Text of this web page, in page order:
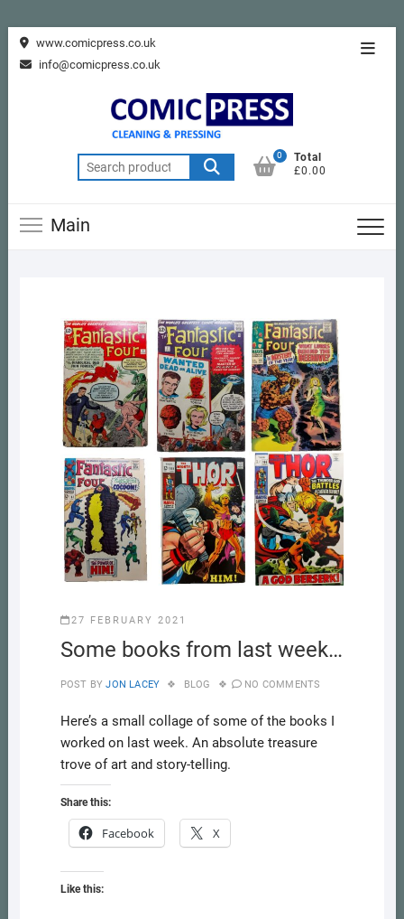
Skip www.comicpress.co.uk
info@comicpress.co.uk
Search
for:
0
Total
£0.00
Main
27 FEBRUARY 2021
Some books from last week…
POST BY JON LACEY BLOG NO COMMENTS
Here’s a small collage of some of the books I
worked on last week. An absolute treasure
trove of art and story-telling.
Share this:
Facebook X
Like this: